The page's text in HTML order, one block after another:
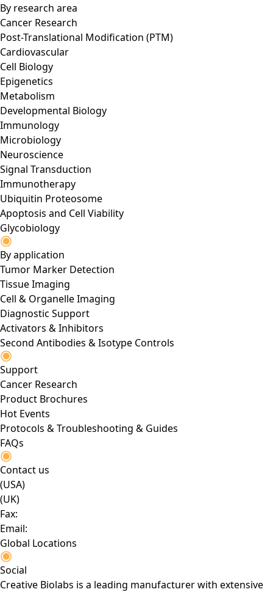
By research area
Cancer Research
Post-Translational Modification (PTM)
Cardiovascular
Cell Biology
Epigenetics
Metabolism
Developmental Biology
Immunology
Microbiology
Neuroscience
Signal Transduction
Immunotherapy
Ubiquitin Proteosome
Apoptosis and Cell Viability
Glycobiology
By application
Tumor Marker Detection
Tissue Imaging
Cell & Organelle Imaging
Diagnostic Support
Activators & Inhibitors
Second Antibodies & Isotype Controls
Support
Cancer Research
Product Brochures
Hot Events
Protocols & Troubleshooting & Guides
FAQs
Contact us
(USA)
(UK)
Fax:
Email:
Global Locations
Social
Creative Biolabs is a leading manufacturer with extensive